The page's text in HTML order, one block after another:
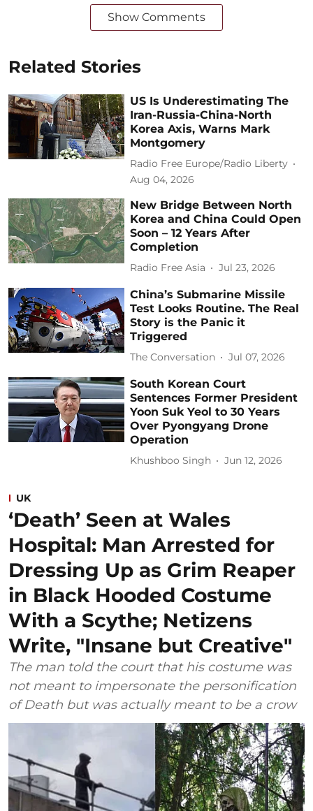
Show Comments
Related Stories
US Is Underestimating The
Iran-Russia-China-North
Korea Axis, Warns Mark
Montgomery
Radio Free Europe/Radio Liberty
Aug 04, 2026
New Bridge Between North
Korea and China Could Open
Soon – 12 Years After
Completion
Radio Free Asia Jul 23, 2026
China’s Submarine Missile
Test Looks Routine. The Real
Story is the Panic it
Triggered
The Conversation Jul 07, 2026
South Korean Court
Sentences Former President
Yoon Suk Yeol to 30 Years
Over Pyongyang Drone
Operation
Khushboo Singh Jun 12, 2026
UK
‘Death’ Seen at Wales
Hospital: Man Arrested for
Dressing Up as Grim Reaper
in Black Hooded Costume
With a Scythe; Netizens
Write, "Insane but Creative"
The man told the court that his costume was
not meant to impersonate the personification
of Death but was actually meant to be a crow